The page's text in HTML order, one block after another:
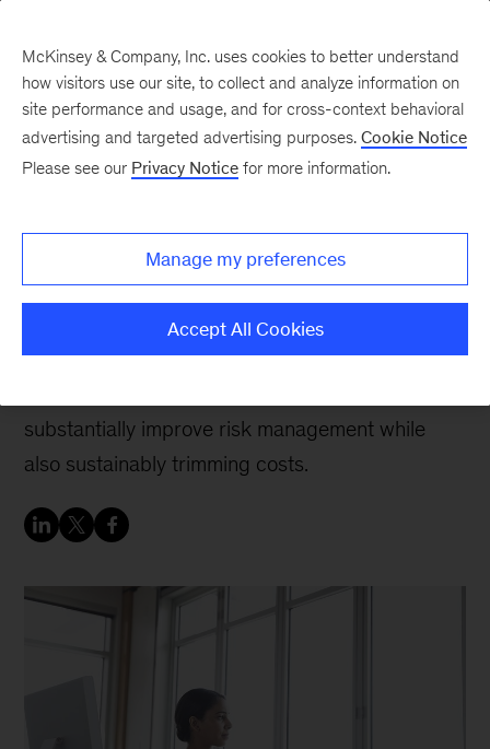
efficiency and
effectiveness
A new article inMcKinsey on Riskreveals how
substantially improve risk management while
also sustainably trimming costs.
McKinsey & Company, Inc. uses cookies to better understand
how visitors use our site, to collect and analyze information on
site performance and usage, and for cross-context behavioral
advertising and targeted advertising purposes. Cookie Notice
Please see our Privacy Notice for more information.
Manage my preferences
Accept All Cookies